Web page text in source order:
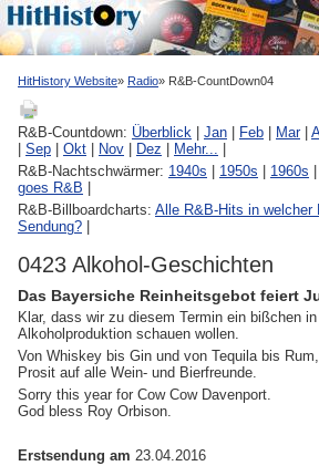
HitHistory Website Radio R&B-CountDown04
R&B-Countdown: Überblick Jan Feb Mar|
Sep Okt Nov Dez Mehr...
R&B-Nachtschwärmer: 1940s 1950s 1960s
goes R&B
R&B-Billboardcharts: Alle R&B-Hits in welcher
Sendung?
0423 Alkohol-Geschichten
Das Bayersiche Reinheitsgebot feiert
Klar, dass wir zu diesem Termin ein bißchen
Alkoholproduktion schauen wollen.
Von Whiskey bis Gin und von Tequila bis
Prosit auf alle Wein- und Bierfreunde.
Sorry this year for Cow Cow Davenport.
God bless Roy Orbison.
Erstsendung am 23.04.2016